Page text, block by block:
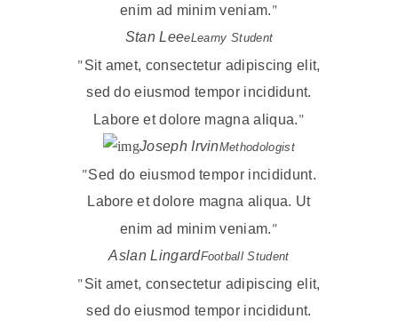
enim ad minim veniam.
Stan LeeeLearny Student
Sit amet, consectetur adipiscing elit,
sed do eiusmod tempor incididunt.
Labore et dolore magna aliqua.
Joseph IrvinMethodologist
Sed do eiusmod tempor incididunt.
Labore et dolore magna aliqua. Ut
enim ad minim veniam.
Aslan LingardFootball Student
Sit amet, consectetur adipiscing elit,
sed do eiusmod tempor incididunt.